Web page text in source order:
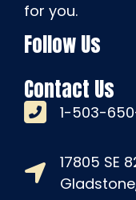
for you.
Follow Us
Contact Us
1-503-
17805 SE